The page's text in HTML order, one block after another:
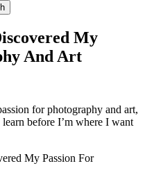
My
And Art
for photography and art,
before I’m where I want